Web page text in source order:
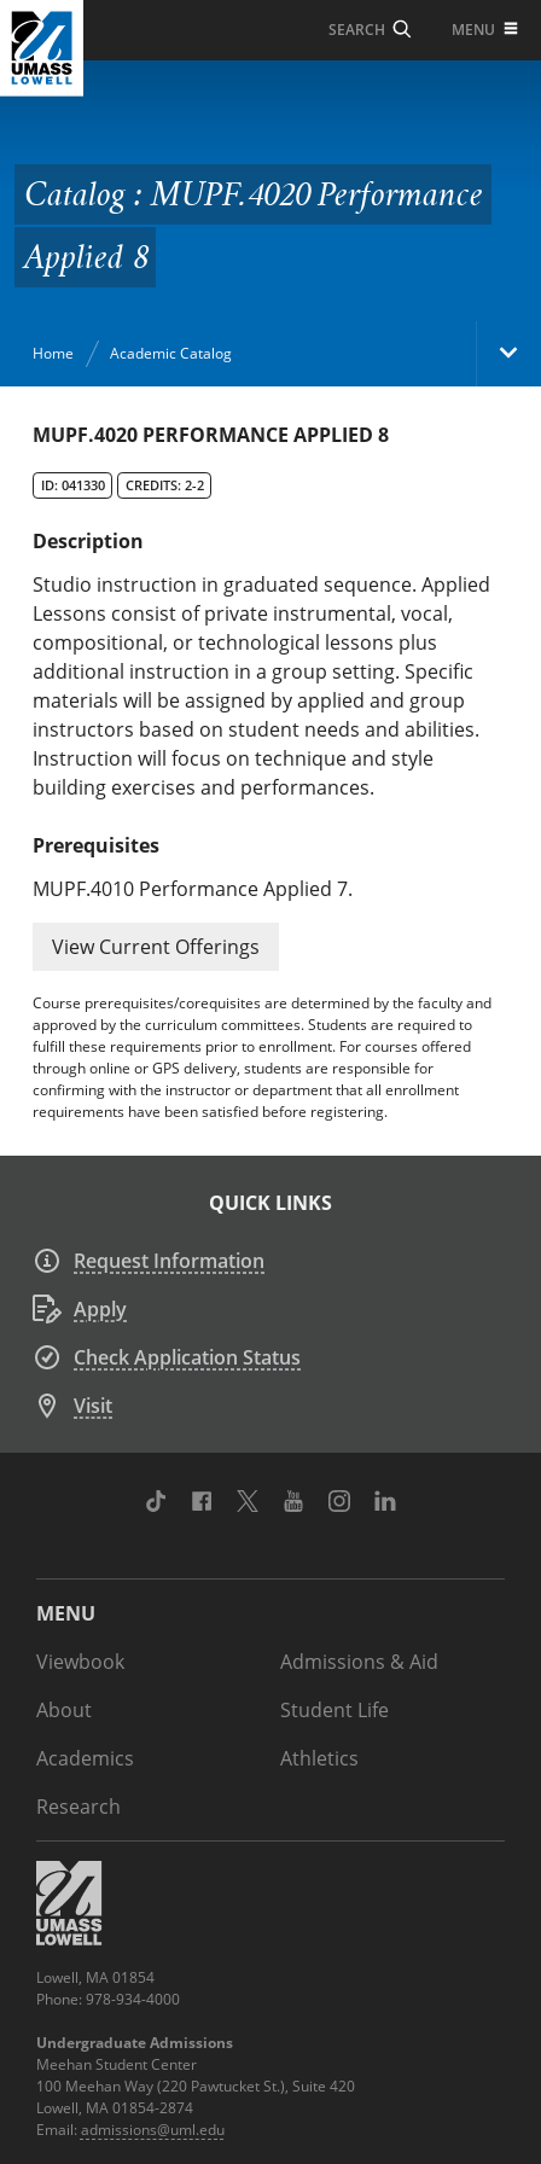
Skip to Main Content
SEARCH MENU
Performance Applied 8
Catalog : MUPF.4020 Performance
Applied 8
Home Academic Catalog
Academic Catalog
Search Catalog
Undergraduate Programs & Policies
Graduate Programs & Policies
Online & Professional Studies
About the University and Mission
Accreditation and Professional Memberships
Advanced Course Search
Print My Catalog
MUPF.4020 PERFORMANCE APPLIED 8
ID: 041330 CREDITS: 2-2
Description
Studio instruction in graduated sequence. Applied
Lessons consist of private instrumental, vocal,
compositional, or technological lessons plus
additional instruction in a group setting. Specific
materials will be assigned by applied and group
instructors based on student needs and abilities.
Instruction will focus on technique and style
building exercises and performances.
Prerequisites
MUPF.4010 Performance Applied 7.
View Current Offerings
Course prerequisites/corequisites are determined by the faculty and
approved by the curriculum committees. Students are required to
fulfill these requirements prior to enrollment. For courses offered
through online or GPS delivery, students are responsible for
confirming with the instructor or department that all enrollment
requirements have been satisfied before registering.
QUICK LINKS
Request Information
Apply
Check Application Status
Visit
TikTok Facebook
TwitterYoutubeInstagram
MENU
Viewbook
About
Academics
Research
Admissions & Aid
Student Life
Athletics
Lowell, MA 01854
Phone: 978-934-4000
Undergraduate Admissions
Meehan Student Center
100 Meehan Way (220 Pawtucket St.), Suite 420
Lowell, MA 01854-2874
Email: admissions@uml.edu